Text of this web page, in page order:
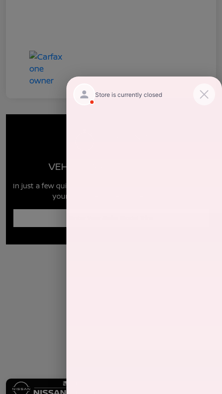
VEHICLE MARKET REPORT
In just a few quick steps you can see all the similar cars to
yours for sale in the market today!